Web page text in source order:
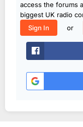
access the forums
biggest UK radio
Sign In
or